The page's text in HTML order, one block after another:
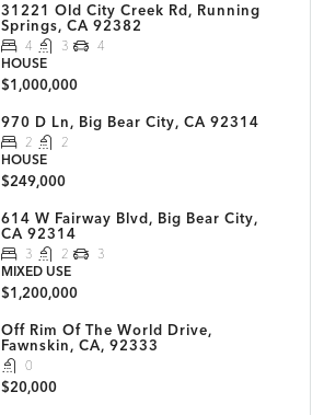
31221 Old City Creek Rd, Running
Springs, CA 92382
4 3
4
HOUSE
$1,000,000
970 D Ln, Big Bear City, CA 92314
2
2
HOUSE
$249,000
614 W Fairway Blvd, Big Bear City,
CA 92314
3 2
3
MIXED USE
$1,200,000
Off Rim Of The World Drive,
Fawnskin, CA, 92333
0
$20,000